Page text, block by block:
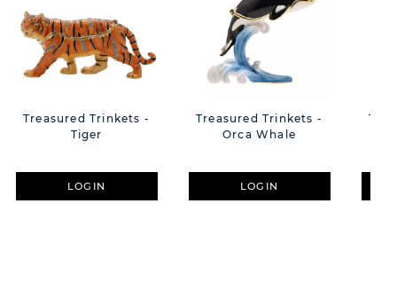
Treasured Trinkets -
Tiger
LOGIN
Treasured Trinkets -
Orca Whale
LOGIN